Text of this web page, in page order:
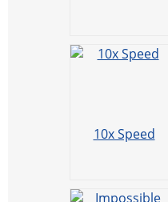
10x Speed